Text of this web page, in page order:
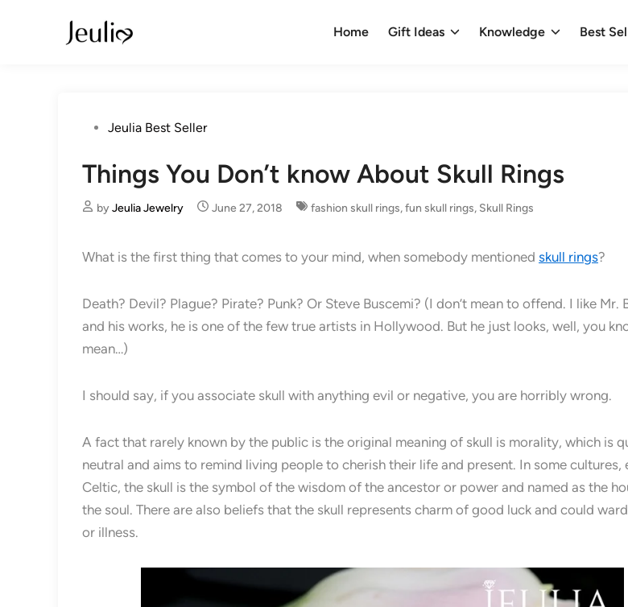
Home Gift Ideas Knowledge Best
PostedJeulia Best Seller
Things You Don’t know About Skull Rings
byJeulia Jewelry June 27, 2018 fashion skull rings,fun skull rings, Skull Rings
What is the first thing that comes to your mind, when somebody mentioned skull rings?
Death? Devil? Plague? Pirate? Punk? Or Steve Buscemi? (I don’t mean to offend. I like Mr.
and his works, he is one of the few true artists in Hollywood. But he just looks, well, you
mean…)
I should say, if you associate skull with anything evil or negative, you are horribly wrong.
A fact that rarely known by the public is the original meaning of skull is morality, which is
neutral and aims to remind living people to cherish their life and present. In some cultures,
Celtic, the skull is the symbol of the wisdom of the ancestor or power and named as the
the soul. There are also beliefs that the skull represents charm of good luck and could
or illness.